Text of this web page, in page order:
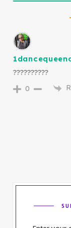
??????????
0